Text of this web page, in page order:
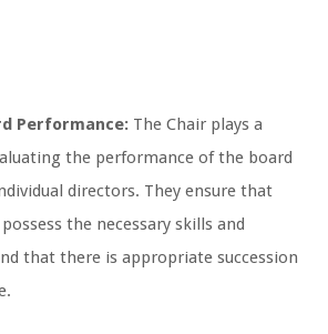
Performance: The Chair plays a
the performance of the board
directors. They ensure that
the necessary skills and
that there is appropriate succession